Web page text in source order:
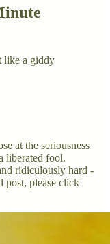
like a giddy
at the seriousness
liberated fool.
ridiculously hard -
post, please click